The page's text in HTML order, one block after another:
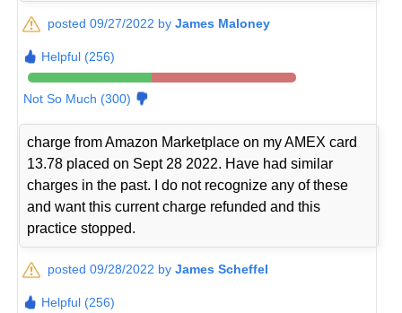
posted 09/27/2022 byJames Maloney
Helpful (256)
Not So Much (300)
charge from Amazon Marketplace on my AMEX card
13.78 placed on Sept 28 2022. Have had similar
charges in the past. I do not recognize any of these
and want this current charge refunded and this
practice stopped.
posted 09/28/2022 byJames Scheffel
Helpful (256)